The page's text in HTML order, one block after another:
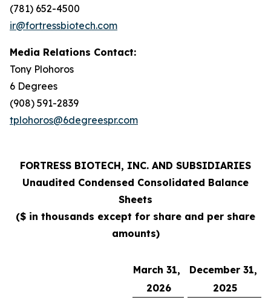
(781) 652-4500
ir@fortressbiotech.com
Media Relations Contact:
Tony Plohoros
6 Degrees
(908) 591-2839
tplohoros@6degreespr.com
FORTRESS BIOTECH, INC. AND SUBSIDIARIES
Unaudited Condensed Consolidated Balance
Sheets
($ in thousands except for share and per share
amounts)
March 31,
December 31,
2026
2025